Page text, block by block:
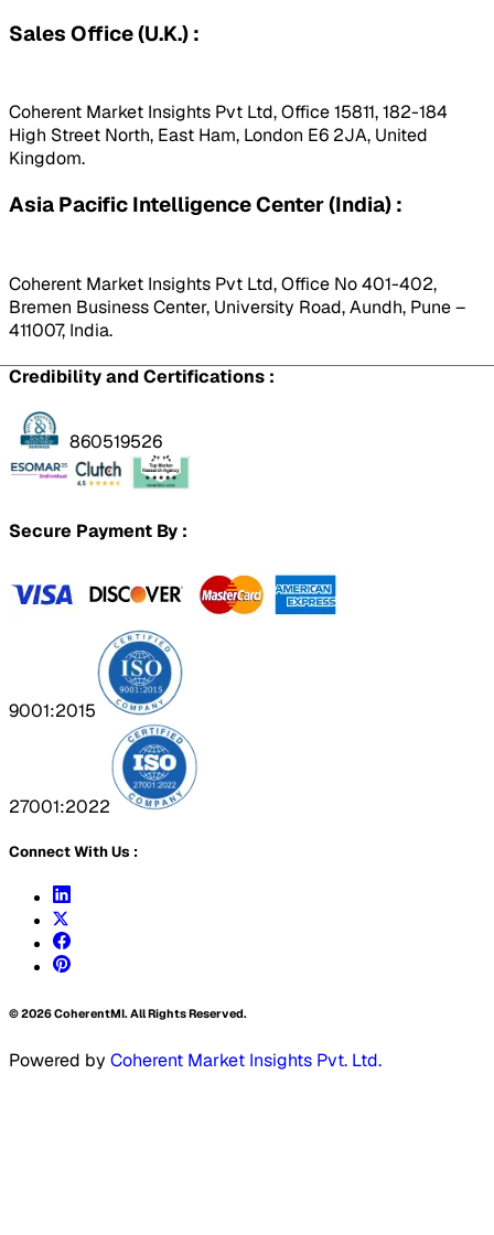
Sales Office (U.K.) :
Coherent Market Insights Pvt Ltd, Office 15811, 182-184
High Street North, East Ham, London E6 2JA, United
Kingdom.
Asia Pacific Intelligence Center (India) :
Coherent Market Insights Pvt Ltd, Office No 401-402,
Bremen Business Center, University Road, Aundh, Pune –
411007, India.
Credibility and Certifications :
860519526
Secure Payment By :
9001:2015
27001:2022
Connect With Us :
©2026CoherentMI. All Rights Reserved.
Powered by Coherent Market Insights Pvt. Ltd.